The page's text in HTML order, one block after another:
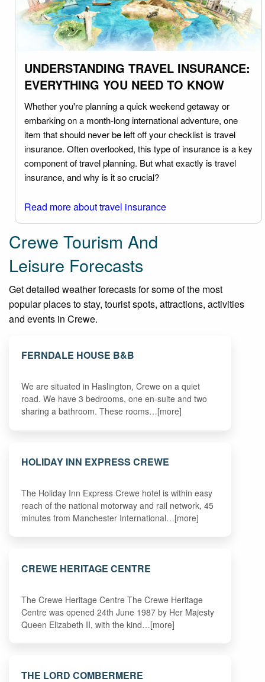
UNDERSTANDING TRAVEL INSURANCE:
EVERYTHING YOU NEED TO KNOW
Whether you're planning a quick weekend getaway or
embarking on a month-long international adventure, one
item that should never be left off your checklist is travel
insurance. Often overlooked, this type of insurance is a key
component of travel planning. But what exactly is travel
insurance, and why is it so crucial?
Read more about travel insurance
Crewe Tourism And
Leisure Forecasts
Get detailed weather forecasts for some of the most
popular places to stay, tourist spots, attractions, activities
and events in Crewe.
FERNDALE HOUSE B&B
We are situated in Haslington, Crewe on a quiet
road. We have 3 bedrooms, one en-suite and two
sharing a bathroom. These rooms…[more]
HOLIDAY INN EXPRESS CREWE
The Holiday Inn Express Crewe hotel is within easy
reach of the national motorway and rail network, 45
minutes from Manchester International…[more]
CREWE HERITAGE CENTRE
The Crewe Heritage Centre The Crewe Heritage
Centre was opened 24th June 1987 by Her Majesty
Queen Elizabeth II, with the kind…[more]
THE LORD COMBERMERE